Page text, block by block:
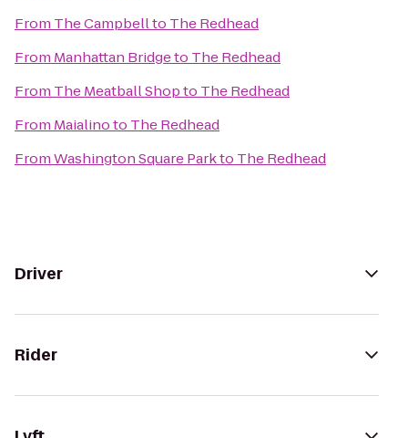
From The Campbellto The Redhead
From Manhattan Bridgeto The Redhead
From The Meatball Shopto The Redhead
From Maialinoto The Redhead
FromWashington Square Parkto The Redhead
Driver
Rider